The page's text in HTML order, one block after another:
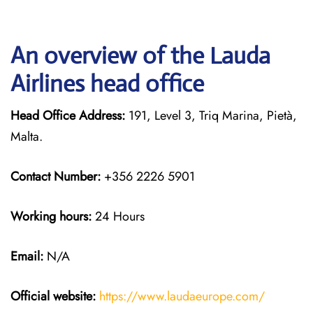
An overview of the Lauda
Airlines head office
Head Office Address: 191, Level 3, Triq Marina, Pietà,
Malta.
Contact Number: +356 2226 5901
Working hours:24 Hours
Email: N/A
Official website: https://www.laudaeurope.com/